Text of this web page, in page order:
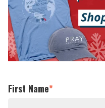
First Name*